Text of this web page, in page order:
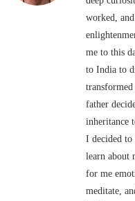
worked,
me to this
to India to
father
inheritance
I decided
learn about
for me
meditate,